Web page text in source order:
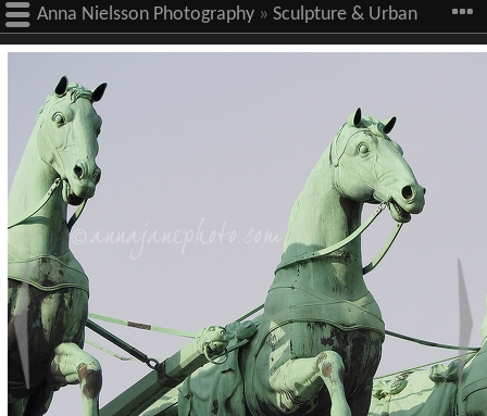
Anna Nielsson Photography » Sculpture & Urban
Art